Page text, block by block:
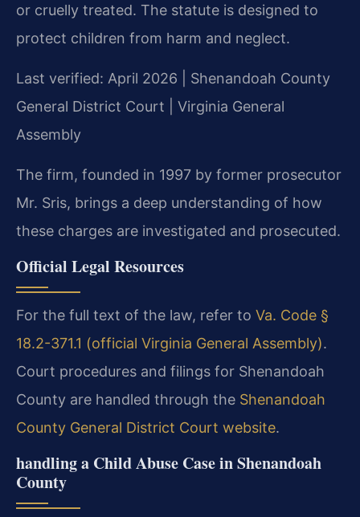
or cruelly treated. The statute is designed to
protect children from harm and neglect.
Last verified: April 2026 | Shenandoah County
General District Court | Virginia General
Assembly
The firm, founded in 1997 by former prosecutor
Mr. Sris, brings a deep understanding of how
these charges are investigated and prosecuted.
Official Legal Resources
For the full text of the law, refer to Va. Code §
18.2-371.1 (official Virginia General Assembly).
Court procedures and filings for Shenandoah
County are handled through the Shenandoah
County General District Court website.
handling a Child Abuse Case in Shenandoah
County